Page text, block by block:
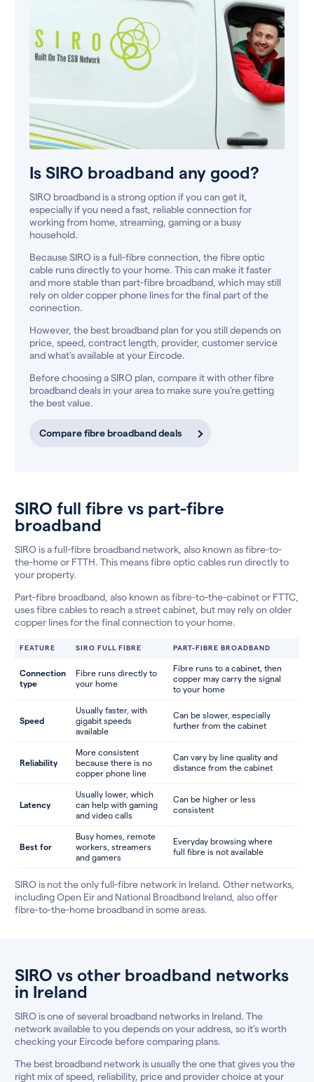
Is SIRO broadband any good?
SIRO broadband is a strong option if you can get it,
especially if you need a fast, reliable connection for
working from home, streaming, gaming or a busy
household.
Because SIRO is a full-fibre connection, the fibre optic
cable runs directly to your home. This can make it faster
and more stable than part-fibre broadband, which may still
rely on older copper phone lines for the final part of the
connection.
However, the best broadband plan for you still depends on
price, speed, contract length, provider, customer service
and what’s available at your Eircode.
Before choosing a SIRO plan, compare it with other fibre
broadband deals in your area to make sure you’re getting
the best value.
Compare fibre broadband deals
SIRO full fibre vs part-fibre
broadband
SIRO is a full-fibre broadband network, also known as fibre-to-
the-home or FTTH. This means fibre optic cables run directly to
your property.
Part-fibre broadband, also known as fibre-to-the-cabinet or FTTC,
uses fibre cables to reach a street cabinet, but may rely on older
copper lines for the final connection to your home.
FEATURE SIRO FULL FIBRE PART-FIBRE BROADBAND
Connection
type
Fibre runs directly to
your home
Fibre runs to a cabinet, then
copper may carry the signal
to your home
Speed
Usually faster, with
gigabit speeds
available
Can be slower, especially
further from the cabinet
Reliability
More consistent
because there is no
copper phone line
Can vary by line quality and
distance from the cabinet
Latency
Usually lower, which
can help with gaming
and video calls
Can be higher or less
consistent
Best for
Busy homes, remote
workers, streamers
and gamers
Everyday browsing where
full fibre is not available
SIRO is not the only full-fibre network in Ireland. Other networks,
including Open Eir and National Broadband Ireland, also offer
fibre-to-the-home broadband in some areas.
SIRO vs other broadband networks
in Ireland
SIRO is one of several broadband networks in Ireland. The
network available to you depends on your address, so it’s worth
checking your Eircode before comparing plans.
The best broadband network is usually the one that gives you the
right mix of speed, reliability, price and provider choice at your